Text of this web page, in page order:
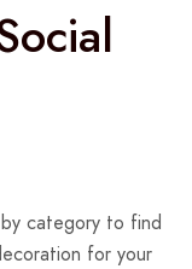
category to find
for your